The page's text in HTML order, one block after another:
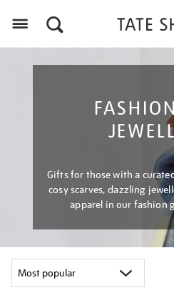
Gifts for those with a
cosy scarves, dazzling
apparel in our fashion